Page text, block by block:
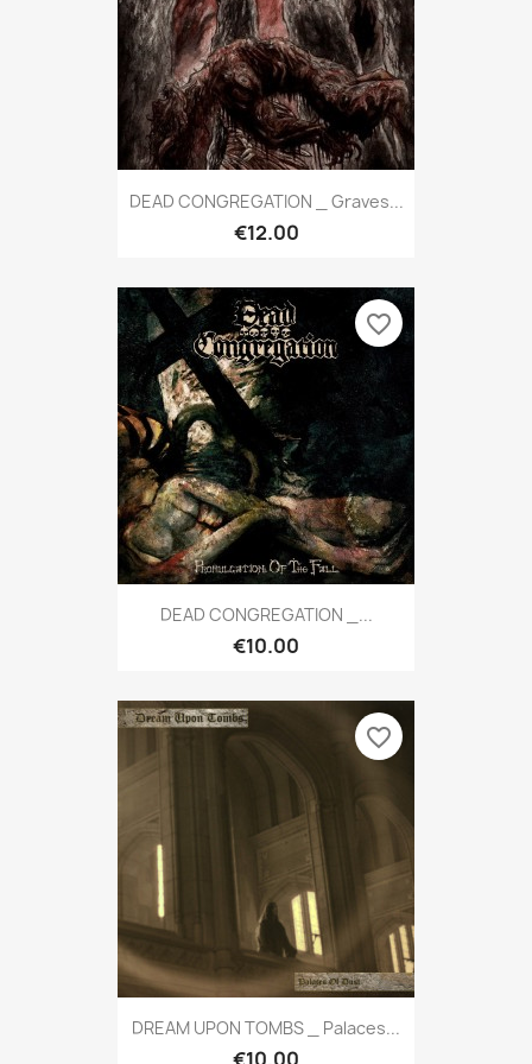
DEAD CONGREGATION _ Graves...
€12.00
DEAD CONGREGATION _...
€10.00
favorite_border
DREAM UPON TOMBS _ Palaces...
favorite_border